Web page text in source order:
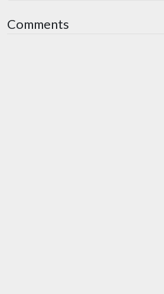
Comments